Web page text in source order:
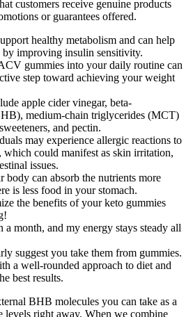
customers receive genuine products
or guarantees offered.
healthy metabolism and can help
by improving insulin sensitivity.
gummies into your daily routine can
step toward achieving your weight
apple cider vinegar, beta-
medium-chain triglycerides (MCT)
and pectin.
may experience allergic reactions to
which could manifest as skin irritation,
issues.
body can absorb the nutrients more
is less food in your stomach.
the benefits of your keto gummies
month, and my energy stays steady all
suggest you take them from gummies.
a well-rounded approach to diet and
best results.
BHB molecules you can take as a
levels right away. When we combine